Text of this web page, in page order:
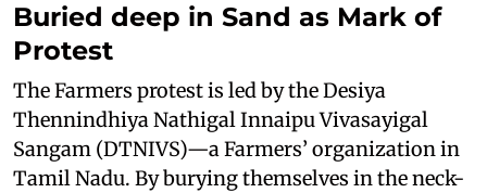
Buried deep in Sand as Mark of
Protest
The Farmers protest is led by the Desiya
Thennindhiya Nathigal Innaipu Vivasayigal
Sangam (DTNIVS)—a Farmers’ organization in
Tamil Nadu. By burying themselves in the neck-